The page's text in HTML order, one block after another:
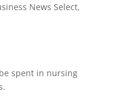
News Select,
spent in nursing